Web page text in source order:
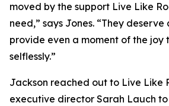
moved by the support Live Like
need,” says Jones. “They
provide even a moment of the joy
selflessly.”
Jackson reached out to Live Like
executive director Sarah Lauch to